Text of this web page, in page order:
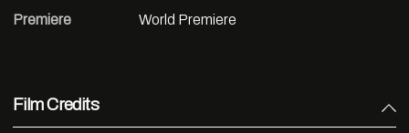
Premiere World Premiere
Film Credits